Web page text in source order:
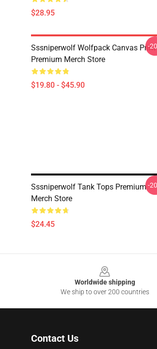
$28.95
Sssniperwolf Wolfpack Canvas Print
Premium Merch Store
$19.80 - $45.90
-
Sssniperwolf Tank Tops Premium
Merch Store
$24.45
-
Worldwide shipping
We ship to over 200 countries
Contact Us